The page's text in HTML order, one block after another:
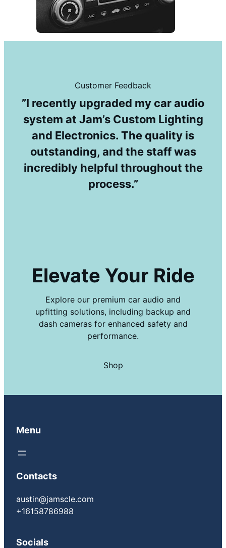
Customer Feedback
”I recently upgraded my car audio
system at Jam’s Custom Lighting
and Electronics. The quality is
outstanding, and the staff was
incredibly helpful throughout the
process.”
Elevate Your Ride
Explore our premium car audio and
upfitting solutions, including backup and
dash cameras for enhanced safety and
performance.
Shop
Menu
Contacts
austin@jamscle.com
+16158786988
Socials